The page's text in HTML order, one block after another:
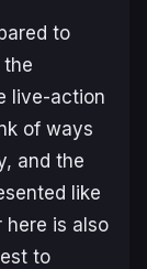
to
the
live-action
of ways
and the
like
here is also
to